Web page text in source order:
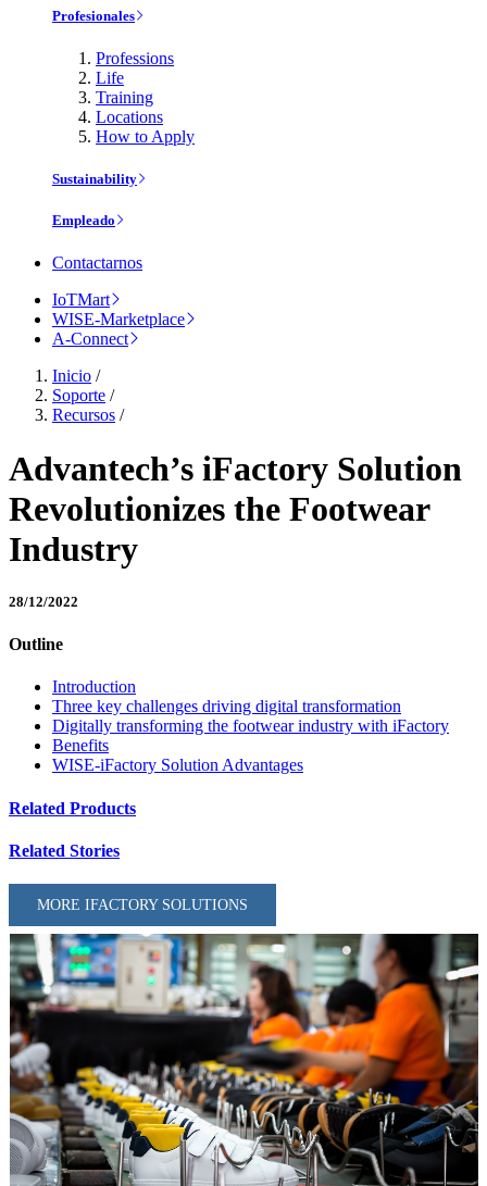
Profesionales
Professions
Life
Training
Locations
How to Apply
Sustainability
Empleado
Contactarnos
IoTMart
WISE-Marketplace
A-Connect
Inicio /
Soporte /
Recursos /
Advantech’s iFactory Solution
Revolutionizes the Footwear
Industry
28/12/2022
Outline
Introduction
Three key challenges driving digital transformation
Digitally transforming the footwear industry with iFactory
Benefits
WISE-iFactory Solution Advantages
Related Products
Related Stories
MORE IFACTORY SOLUTIONS